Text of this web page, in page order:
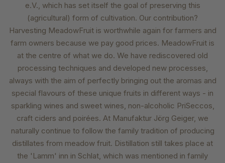
e.V., which has set itself the goal of preserving this
(agricultural) form of cultivation. Our contribution?
Harvesting MeadowFruit is worthwhile again for farmers and
farm owners because we pay good prices. MeadowFruit is
at the centre of what we do. We have rediscovered old
processing techniques and developed new processes,
always with the aim of perfectly bringing out the aromas and
special flavours of these unique fruits in different ways - in
sparkling wines and sweet wines, non-alcoholic PriSeccos,
craft ciders and poirées. At Manufaktur Jörg Geiger, we
naturally continue to follow the family tradition of producing
distillates from meadow fruit. Distillation still takes place at
the 'Lamm' inn in Schlat, which was mentioned in family